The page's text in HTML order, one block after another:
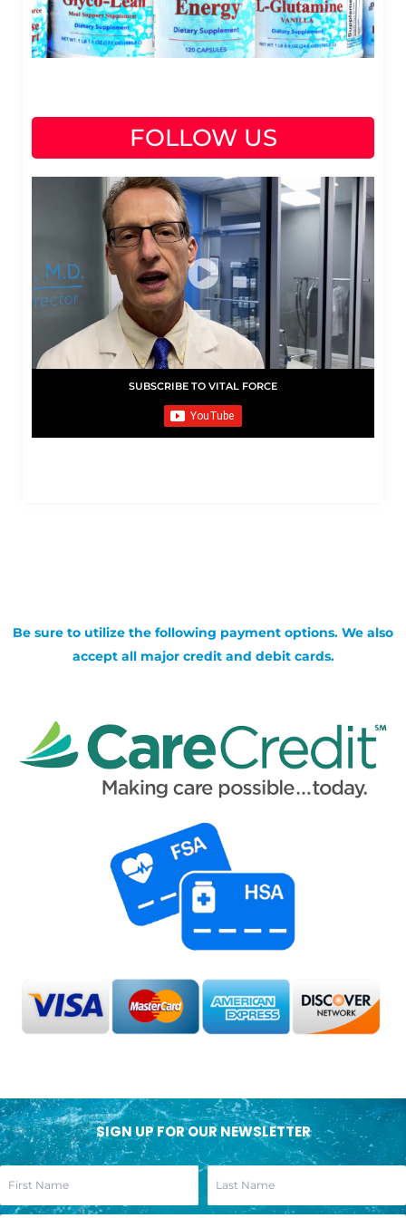
FOLLOW US
SUBSCRIBE TO VITAL FORCE
Be sure to utilize the following payment options. We also
accept all major credit and debit cards.
SIGN UP FOR OUR NEWSLETTER